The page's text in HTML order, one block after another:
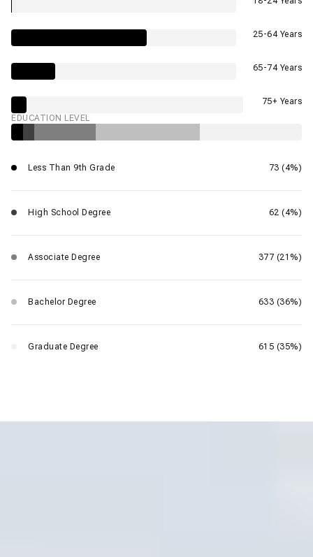
25-64 Years
65-74 Years
75+ Years
EDUCATION LEVEL
Less Than 9th Grade 73 (4%)
High School Degree 62 (4%)
Associate Degree 377 (21%)
Bachelor Degree 633 (36%)
Graduate Degree 615 (35%)